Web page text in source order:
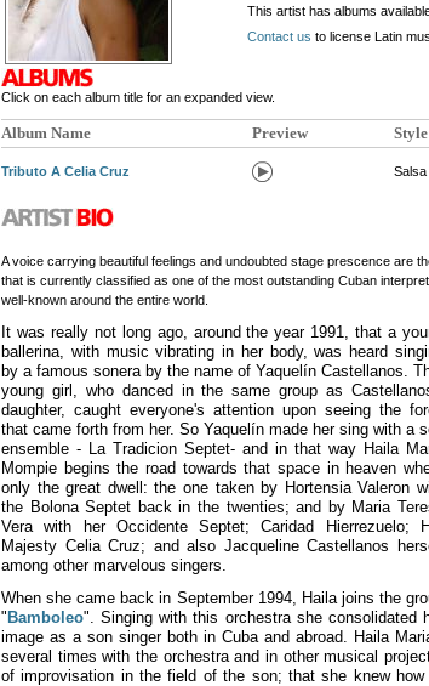
This artist has albums
Contact us to license Latin
Click on each album title for an expanded view.
Album Name Preview Style
Tributo A Celia Cruz Salsa
A voice carrying beautiful feelings and undoubted stage prescence are
that is currently classified as one of the most outstanding Cuban
well-known around the entire world.
It was really not long ago, around the year 1991, that a
ballerina, with music vibrating in her body, was heard
by a famous sonera by the name of Yaquelín Castellanos.
young girl, who danced in the same group as
daughter, caught everyone's attention upon seeing the
that came forth from her. So Yaquelín made her sing with a
ensemble - La Tradicion Septet- and in that way Haila
Mompie begins the road towards that space in heaven
only the great dwell: the one taken by Hortensia Valeron
the Bolona Septet back in the twenties; and by Maria
Vera with her Occidente Septet; Caridad Hierrezuelo;
Majesty Celia Cruz; and also Jacqueline Castellanos
among other marvelous singers.
When she came back in September 1994, Haila joins the
" Bamboleo". Singing with this orchestra she consolidated
image as a son singer both in Cuba and abroad. Haila
several times with the orchestra and in other musical
of improvisation in the field of the son; that she knew